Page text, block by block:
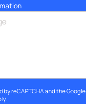
reCAPTCHA and the Google